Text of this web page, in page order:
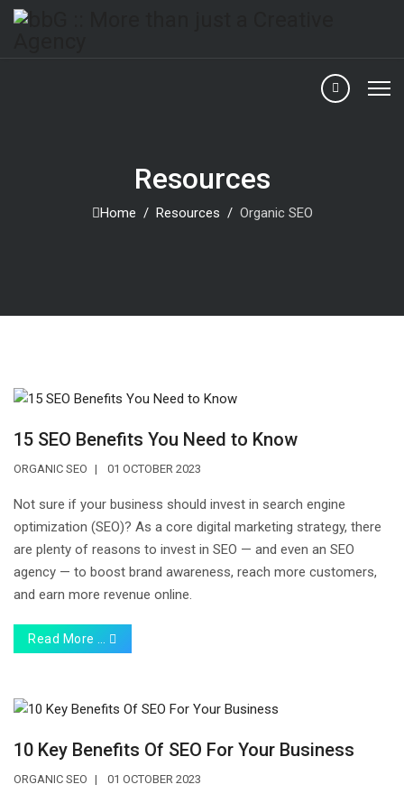
Resources
Home Resources Organic SEO
15 SEO Benefits You Need to Know
ORGANIC SEO 01 OCTOBER 2023
Not sure if your business should invest in search engine
optimization (SEO)? As a core digital marketing strategy, there
are plenty of reasons to invest in SEO — and even an SEO
agency — to boost brand awareness, reach more customers,
and earn more revenue online.
Read More …
10 Key Benefits Of SEO For Your Business
ORGANIC SEO 01 OCTOBER 2023